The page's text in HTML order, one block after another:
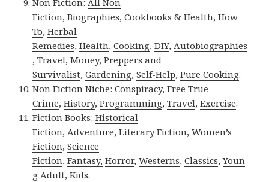
Fiction,Biographies,Cookbooks & Health,How
To,Herbal
Remedies,Health,Cooking,DIY, Autobiographies
,Travel,Money,Preppers and
Survivalist,Gardening,Self-Help,Pure Cooking.
Non Fiction Niche:Conspiracy,Free True
Crime,History,Programming,Travel,Exercise.
Fiction Books:Historical
Fiction, Adventure,Literary Fiction,Women’s
Fiction,Science
Fiction,Fantasy, Horror,Westerns,Classics,Youn
g Adult,Kids.